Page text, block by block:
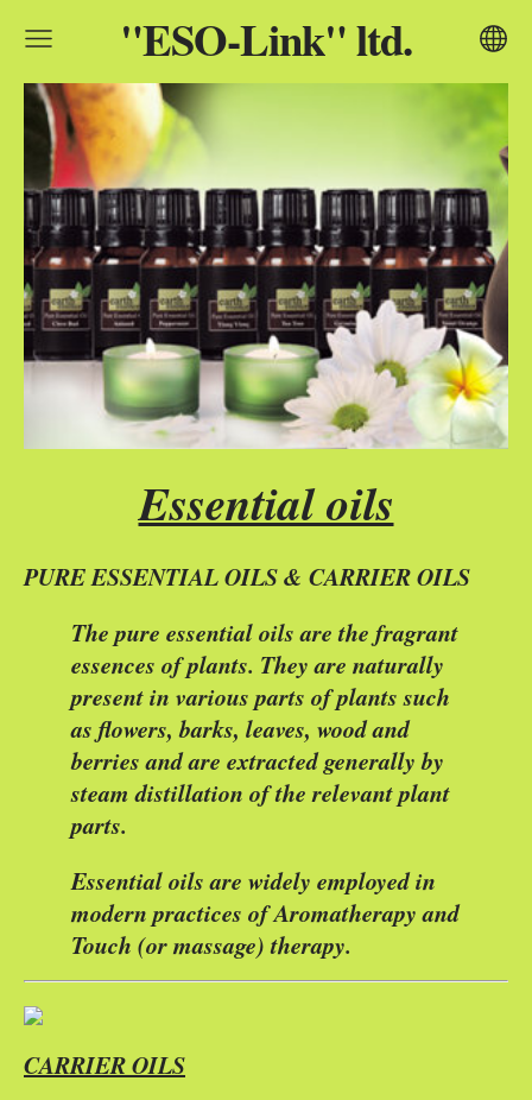
"ESO-Link" ltd.
Essential oils
PURE ESSENTIAL OILS & CARRIER OILS
The pure essential oils are the fragrant
essences of plants. They are naturally
present in various parts of plants such
as flowers, barks, leaves, wood and
berries and are extracted generally by
steam distillation of the relevant plant
parts.
Essential oils are widely employed in
modern practices of Aromatherapy and
Touch (or massage) therapy.
CARRIER OILS